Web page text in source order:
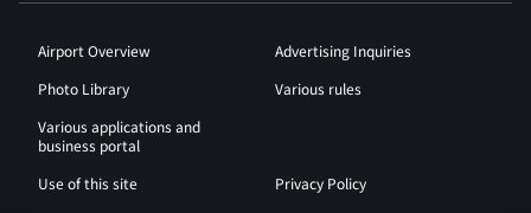
Airport Overview
Advertising Inquiries
Photo Library
Various rules
Various applications and
business portal
Use of this site
Privacy Policy